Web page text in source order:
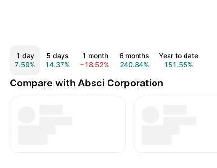
1 day
7.59%
5 days
14.37%
1 month
−18.52%
6 months
240.84%
Year to date
151.55%
Compare with Absci Corporation